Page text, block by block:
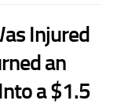
Injured
an
a $1.5